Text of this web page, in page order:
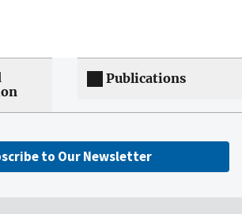
Publications
to Our Newsletter